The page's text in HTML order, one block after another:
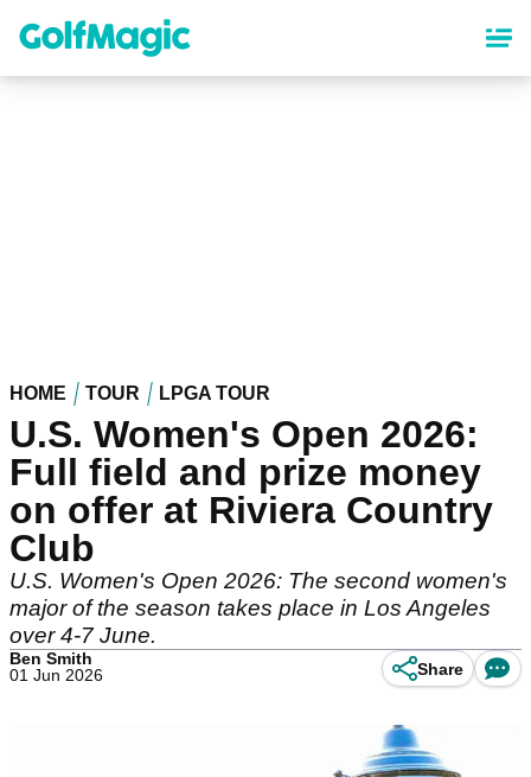
content
HOME TOUR LPGA TOUR
U.S. Women's Open 2026:
Full field and prize money
on offer at Riviera Country
Club
U.S. Women's Open 2026: The second women's
major of the season takes place in Los Angeles
over 4-7 June.
Ben Smith
01 Jun 2026
Share